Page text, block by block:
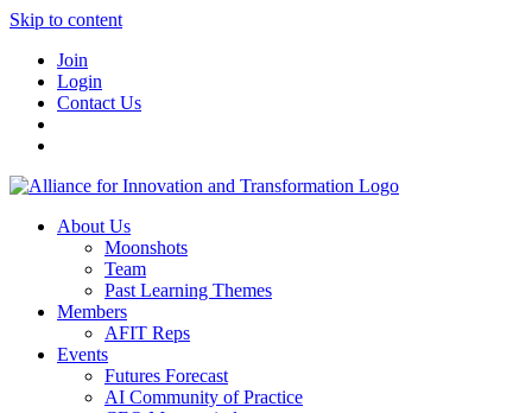
Skip to content
Join
Login
Contact Us
About Us
Moonshots
Team
Past Learning Themes
Members
AFIT Reps
Events
Futures Forecast
AI Community of Practice